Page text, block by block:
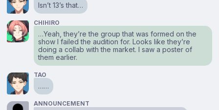
Isn’t 13’s that…
CHIHIRO
…Yeah, they’re the group that was formed on the
show I failed the audition for. Looks like they’re
doing a collab with the market. I saw a poster of
them earlier.
TAO
……
ANNOUNCEMENT